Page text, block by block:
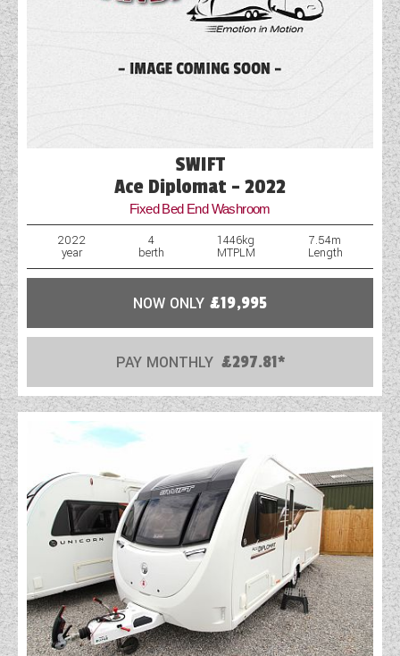
SWIFT
Ace Diplomat - 2022
Fixed Bed End Washroom
2022
year
4
berth
1446kg
MTPLM
7.54m
Length
NOW ONLY £19,995
PAY MONTHLY £297.81*